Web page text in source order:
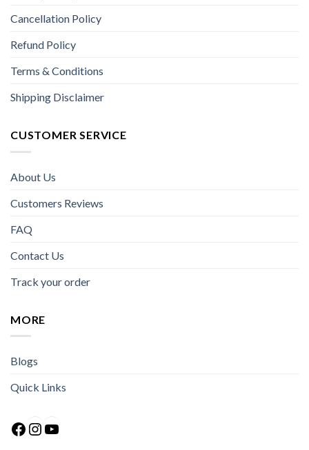
Cancellation Policy
Refund Policy
Terms & Conditions
Shipping Disclaimer
CUSTOMER SERVICE
About Us
Customers Reviews
FAQ
Contact Us
Track your order
MORE
Blogs
Quick Links
Facebook
Instagram